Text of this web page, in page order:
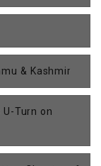
& Kashmir
U-Turn on